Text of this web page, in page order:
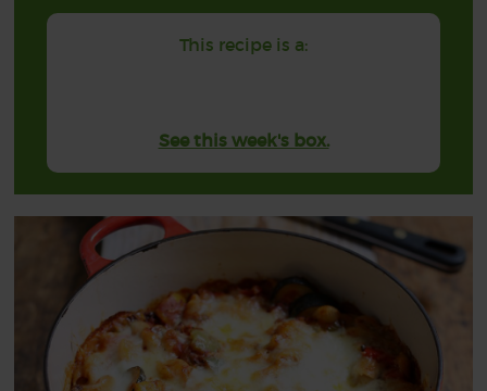
This recipe is a:
See this week's box.